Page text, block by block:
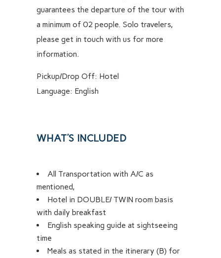
guarantees the departure of the tour with
a minimum of 02 people. Solo travelers,
please get in touch with us for more
information.
Pickup/Drop Off: Hotel
Language: English
WHAT’S INCLUDED
All Transportation with A/C as
mentioned,
Hotel in DOUBLE/ TWIN room basis
with daily breakfast
English speaking guide at sightseeing
time
Meals as stated in the itinerary (B) for